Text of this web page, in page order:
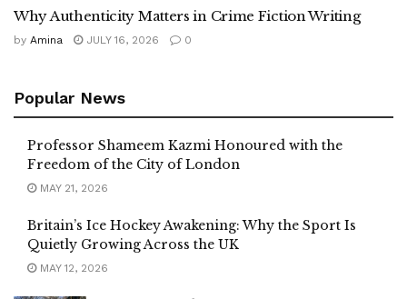
Why Authenticity Matters in Crime Fiction Writing
by Amina JULY 16, 2026 0
Popular News
Professor Shameem Kazmi Honoured with the
Freedom of the City of London
MAY 21, 2026
Britain’s Ice Hockey Awakening: Why the Sport Is
Quietly Growing Across the UK
MAY 12, 2026